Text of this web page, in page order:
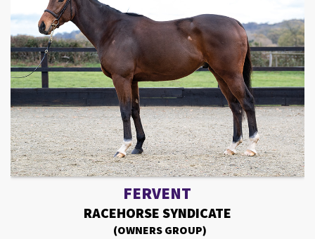
FERVENT
RACEHORSE SYNDICATE
(OWNERS GROUP)